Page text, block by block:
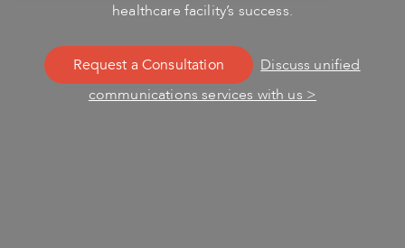
healthcare facility’s success.
Request a Consultation
Discuss unified
communications services with us >